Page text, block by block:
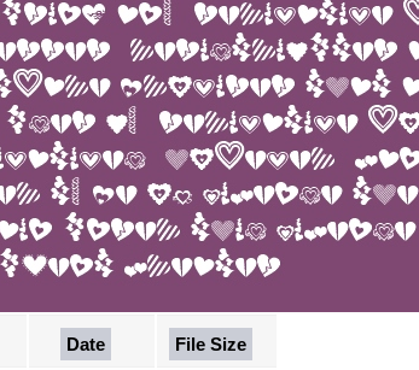
Date File Size